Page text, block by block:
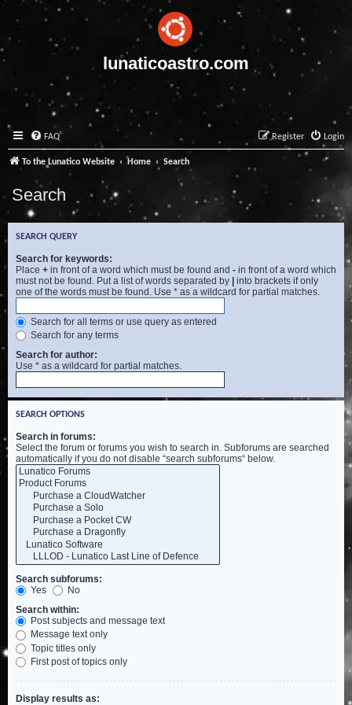
lunaticoastro.com
FAQ Login
Register
To the Lunatico Website Home Search
Search
SEARCH QUERY
Search for keywords:
Place + in front of a word which must be found and - in front of a word which
must not be found. Put a list of words separated by | into brackets if only
one of the words must be found. Use * as a wildcard for partial matches.
Search for all terms or use query as entered
Search for any terms
Search for author:
Use * as a wildcard for partial matches.
SEARCH OPTIONS
Search in forums:
Select the forum or forums you wish to search in. Subforums are searched
automatically if you do not disable “search subforums“ below.
Search subforums:
Yes
No
Search within:
Post subjects and message text
Message text only
Topic titles only
First post of topics only
Display results as: